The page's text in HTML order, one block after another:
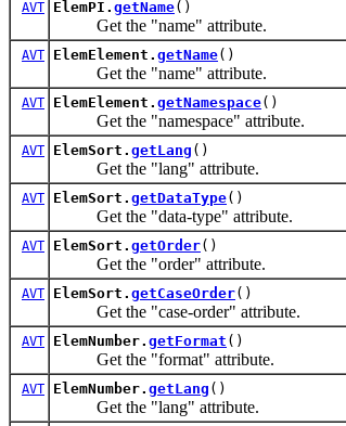
AVT ElemPI. getName()
Get the "name" attribute.
AVT ElemElement. getName()
Get the "name" attribute.
AVT ElemElement. getNamespace()
Get the "namespace" attribute.
AVT ElemSort. getLang ()
Get the "lang" attribute.
AVT ElemSort. getDataType()
Get the "data-type" attribute.
AVT ElemSort. getOrder()
Get the "order" attribute.
AVT ElemSort. getCaseOrder()
Get the "case-order" attribute.
AVT ElemNumber. getFormat ()
Get the "format" attribute.
AVT ElemNumber. getLang ()
Get the "lang" attribute.